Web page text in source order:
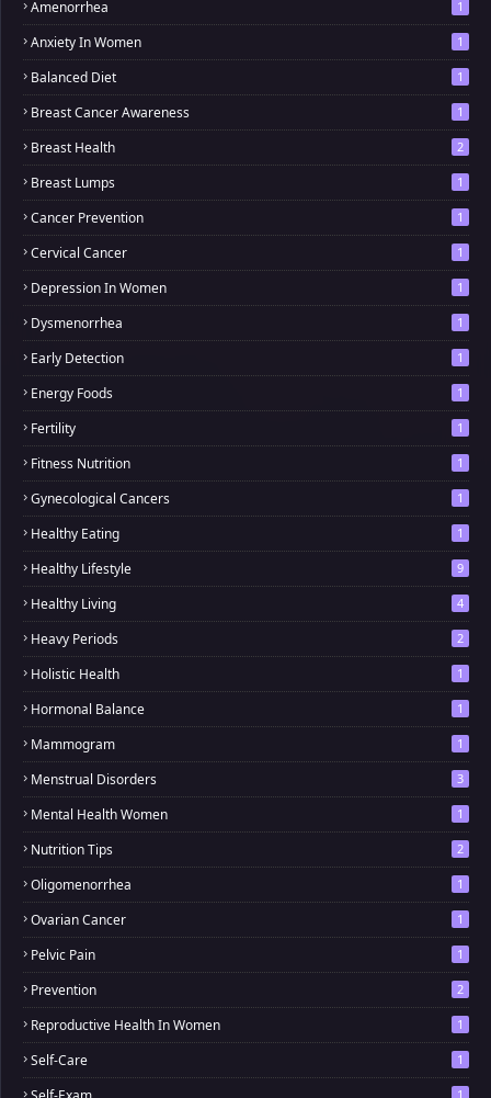
Amenorrhea 1
Anxiety In Women 1
Balanced Diet 1
Breast Cancer Awareness 1
Breast Health 2
Breast Lumps 1
Cancer Prevention 1
Cervical Cancer 1
Depression In Women 1
Dysmenorrhea 1
Early Detection 1
Energy Foods 1
Fertility 1
Fitness Nutrition 1
Gynecological Cancers 1
Healthy Eating 1
Healthy Lifestyle 9
Healthy Living 4
Heavy Periods 2
Holistic Health 1
Hormonal Balance 1
Mammogram 1
Menstrual Disorders 3
Mental Health Women 1
Nutrition Tips 2
Oligomenorrhea 1
Ovarian Cancer 1
Pelvic Pain 1
Prevention 2
Reproductive Health In Women 1
Self-Care 1
1